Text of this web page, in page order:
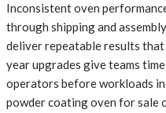
Inconsistent oven
through shipping and
deliver repeatable results
year upgrades give teams
operators before workloads
powder coating oven for